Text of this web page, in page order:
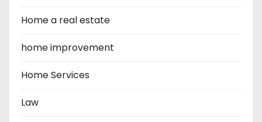
Home a real estate
home improvement
Home Services
Law